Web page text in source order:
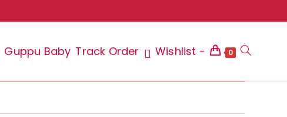
Guppu Baby Track Order Wishlist - 0 Toggle